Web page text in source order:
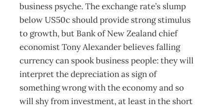
business psyche. The exchange rate’s slump
below US50c should provide strong stimulus
to growth, but Bank of New Zealand chief
economist Tony Alexander believes falling
currency can spook business people: they will
interpret the depreciation as sign of
something wrong with the economy and so
will shy from investment, at least in the short